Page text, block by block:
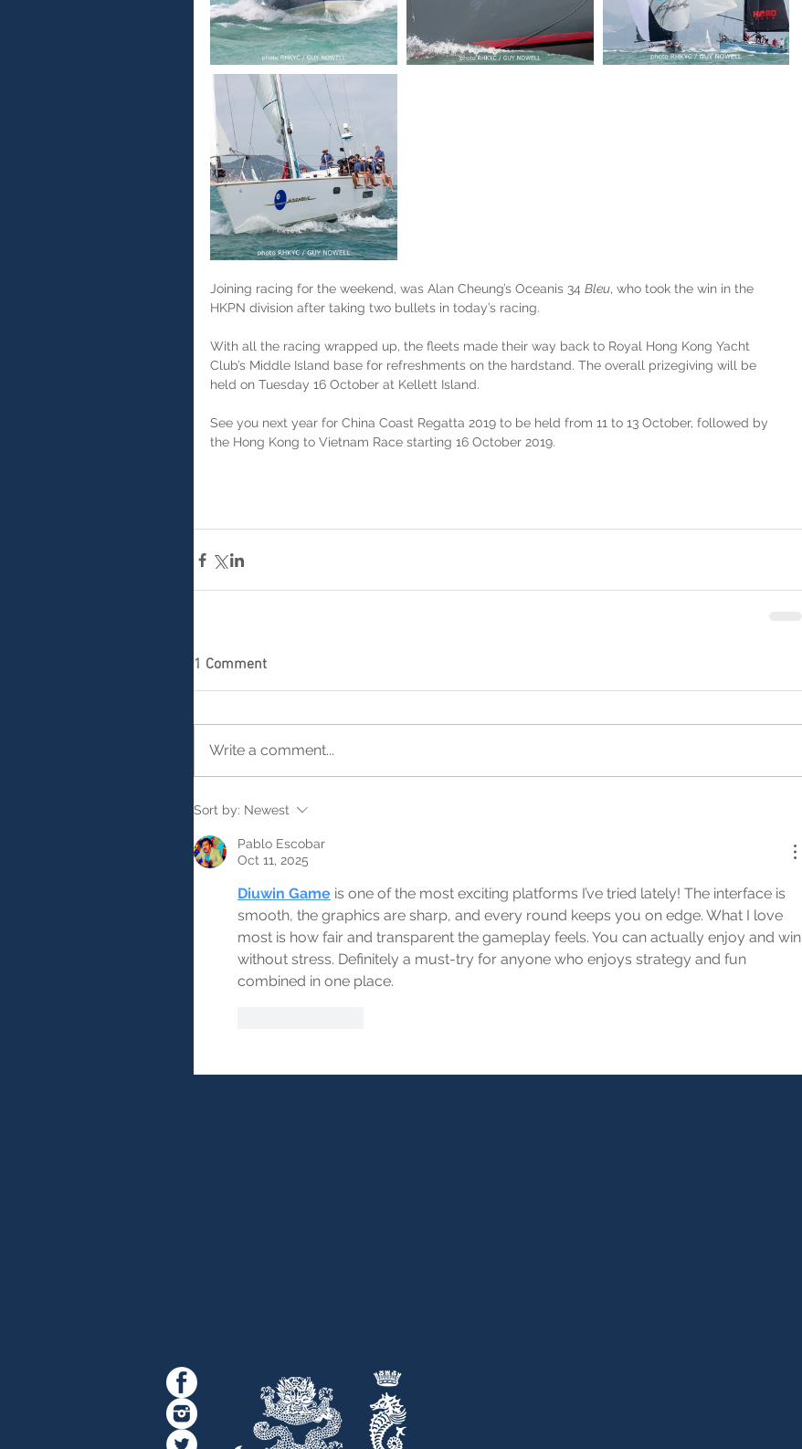
Joining racing for the weekend, was Alan Cheung’s Oceanis 34 Bleu, who took the win in the
HKPN division after taking two bullets in today’s racing.
With all the racing wrapped up, the fleets made their way back to Royal Hong Kong Yacht
Club’s Middle Island base for refreshments on the hardstand. The overall prizegiving will be
held on Tuesday 16 October at Kellett Island.
See you next year for China Coast Regatta 2019 to be held from 11 to 13 October, followed by
the Hong Kong to Vietnam Race starting 16 October 2019.
1 Comment
Write a comment...
Sort by: Newest
Pablo Escobar
Oct 11, 2025
Diuwin Game is one of the most exciting platforms I’ve tried lately! The interface is
smooth, the graphics are sharp, and every round keeps you on edge. What I love
most is how fair and transparent the gameplay feels. You can actually enjoy and win
without stress. Definitely a must-try for anyone who enjoys strategy and fun
combined in one place.